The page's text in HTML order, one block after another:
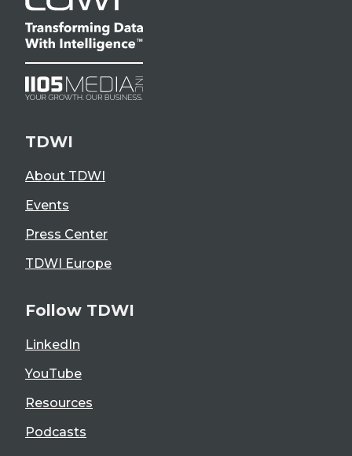
TDWI
About TDWI
Events
Press Center
TDWI Europe
Follow TDWI
LinkedIn
YouTube
Resources
Podcasts